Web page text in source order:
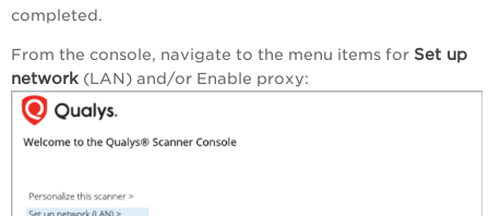
completed.
From the console, navigate to the menu items for Set up
network (LAN) and/or Enable proxy: